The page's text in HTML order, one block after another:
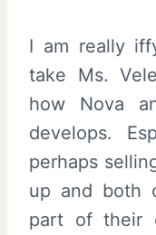
I am really
take Ms.
how Nova
develops.
perhaps
up and both
part of their